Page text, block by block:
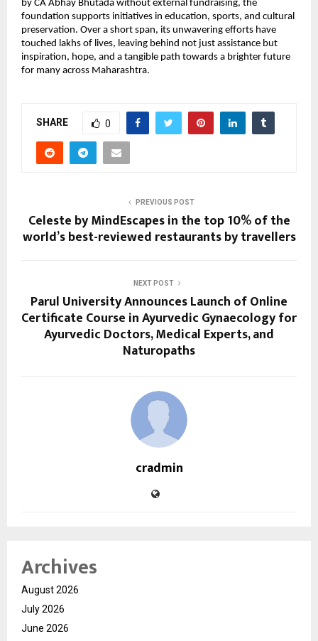
by CA Abhay Bhutada without external fundraising, the
foundation supports initiatives in education, sports, and cultural
preservation. Over a short span, its unwavering efforts have
touched lakhs of lives, leaving behind not just assistance but
inspiration, hope, and a tangible path towards a brighter future
for many across Maharashtra.
SHARE 0
PREVIOUS POST
Celeste by MindEscapes in the top 10% of the
world’s best-reviewed restaurants by travellers
NEXT POST
Parul University Announces Launch of Online
Certificate Course in Ayurvedic Gynaecology for
Ayurvedic Doctors, Medical Experts, and
Naturopaths
cradmin
Archives
August 2026
July 2026
June 2026